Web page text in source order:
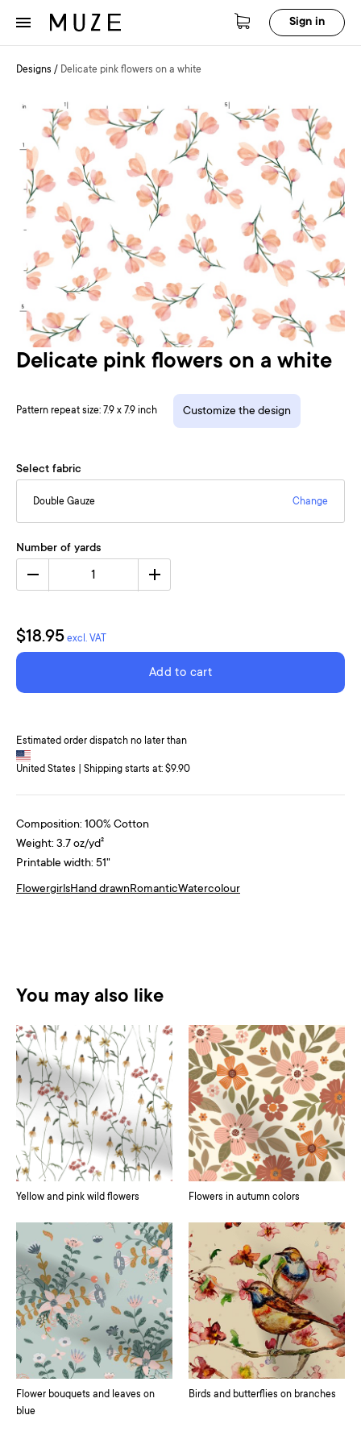
Sign in
Designs / Delicate pink flowers on a white
Delicate pink flowers on a white
Pattern repeat size: 7.9 x 7.9 inch Customize the design
Select fabric
Double Gauze Change
Number of yards
1
$18.95 excl. VAT
Add to cart
Estimated order dispatch no later than
United States | Shipping starts at: $9.90
Composition: 100% Cotton
Weight: 3.7 oz/yd²
Printable width: 51"
FlowergirlsHand drawnRomanticWatercolour
You may also like
Yellow and pink wild flowers Flowers in autumn colors
Flower bouquets and leaves on
blue
Birds and butterflies on branches